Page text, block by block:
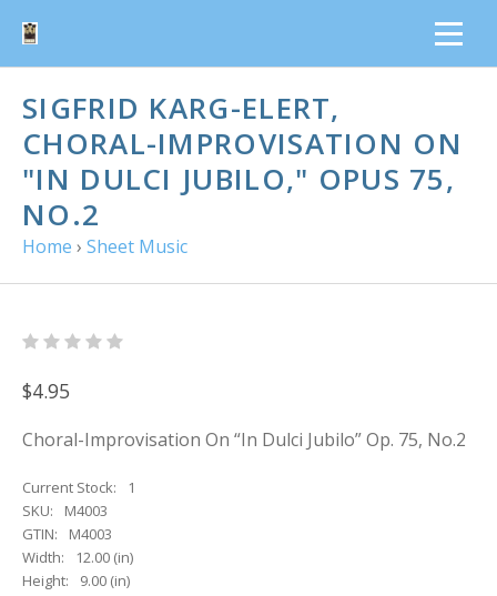
SIGFRID KARG-ELERT,
CHORAL-IMPROVISATION ON
"IN DULCI JUBILO," OPUS 75,
NO.2
Home › Sheet Music
$4.95
Choral-Improvisation On “In Dulci Jubilo” Op. 75, No.2
Current Stock:
1
SKU:
M4003
GTIN:
M4003
Width:
12.00 (in)
Height:
9.00 (in)